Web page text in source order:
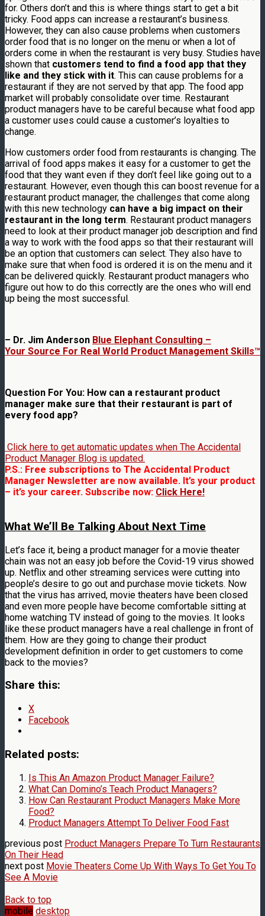
for. Others don’t and this is where things start to get a bit
tricky. Food apps can increase a restaurant’s business.
However, they can also cause problems when customers
order food that is no longer on the menu or when a lot of
orders come in when the restaurant is very busy. Studies have
shown that customers tend to find a food app that they
like and they stick with it. This can cause problems for a
restaurant if they are not served by that app. The food app
market will probably consolidate over time. Restaurant
product managers have to be careful because what food app
a customer uses could cause a customer’s loyalties to
change.
How customers order food from restaurants is changing. The
arrival of food apps makes it easy for a customer to get the
food that they want even if they don’t feel like going out to a
restaurant. However, even though this can boost revenue for a
restaurant product manager, the challenges that come along
with this new technology can have a big impact on their
restaurant in the long term. Restaurant product managers
need to look at their product manager job description and find
a way to work with the food apps so that their restaurant will
be an option that customers can select. They also have to
make sure that when food is ordered it is on the menu and it
can be delivered quickly. Restaurant product managers who
figure out how to do this correctly are the ones who will end
up being the most successful.
– Dr. Jim Anderson Blue Elephant Consulting –
Your Source For Real World Product Management Skills™
Question For You: How can a restaurant product
manager make sure that their restaurant is part of
every food app?
Click here to get automatic updates when The Accidental
Product Manager Blog is updated.
P.S.: Free subscriptions to The Accidental Product
Manager Newsletter are now available. It’s your product
– it’s your career. Subscribe now: Click Here!
What We’ll Be Talking About Next Time
Let’s face it, being a product manager for a movie theater
chain was not an easy job before the Covid-19 virus showed
up. Netflix and other streaming services were cutting into
people’s desire to go out and purchase movie tickets. Now
that the virus has arrived, movie theaters have been closed
and even more people have become comfortable sitting at
home watching TV instead of going to the movies. It looks
like these product managers have a real challenge in front of
them. How are they going to change their product
development definition in order to get customers to come
back to the movies?
Share this:
X
Facebook
Related posts:
Is This An Amazon Product Manager Failure?
What Can Domino’s Teach Product Managers?
How Can Restaurant Product Managers Make More
Food?
Product Managers Attempt To Deliver Food Fast
previous post Product Managers Prepare To Turn Restaurants
On Their Head
next post Movie Theaters Come Up With Ways To Get You To
See A Movie
Back to top
mobile desktop